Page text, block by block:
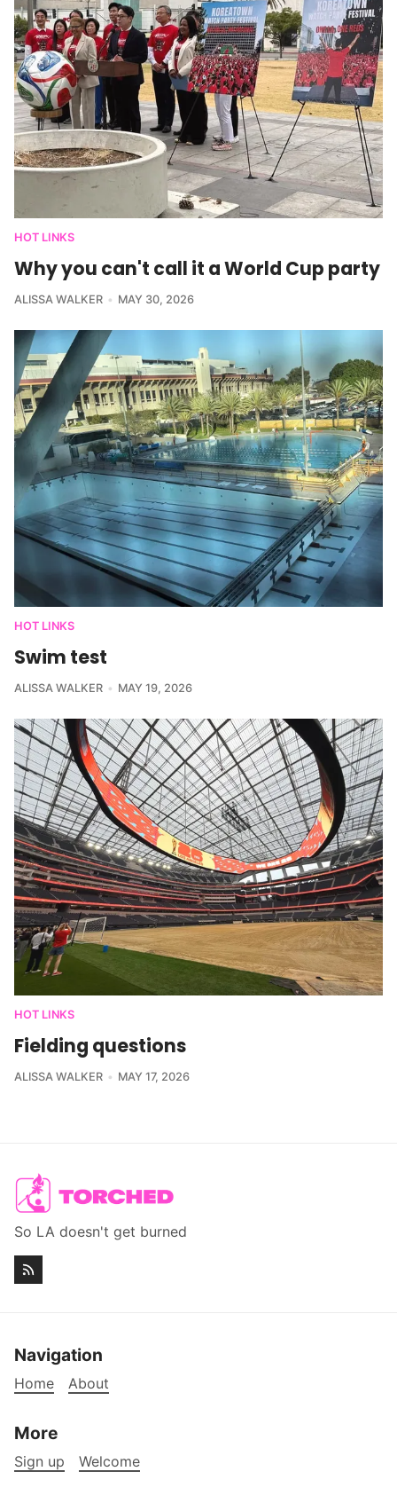
HOT LINKS
Why you can't call it a World Cup party
ALISSA WALKER MAY 30, 2026
HOT LINKS
Swim test
ALISSA WALKER MAY 19, 2026
HOT LINKS
Fielding questions
ALISSA WALKER MAY 17, 2026
So LA doesn't get burned
Navigation
Home About
More
Sign up Welcome